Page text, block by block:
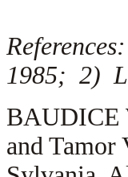
1985; 2)
BAUDICE
and Tamor